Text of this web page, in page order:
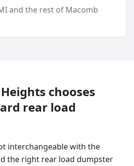
and the rest of Macomb
chooses
rear load
interchangeable with the
the right rear load dumpster